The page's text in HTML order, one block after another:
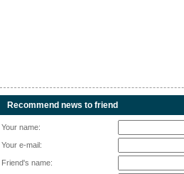
Recommend news to friend
Your name:
Your e-mail:
Friend's name: